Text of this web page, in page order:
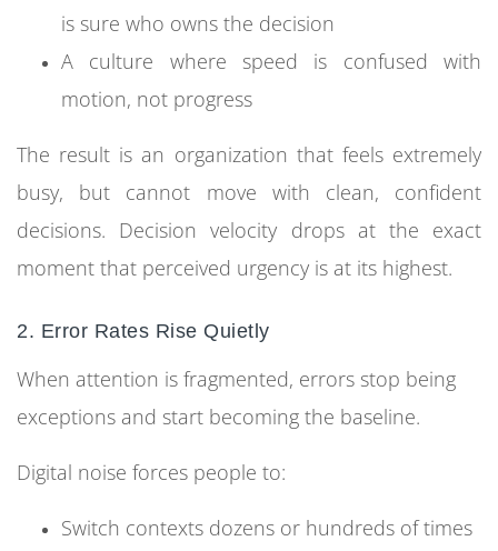
is sure who owns the decision
A culture where speed is confused with
motion, not progress
The result is an organization that feels extremely
busy, but cannot move with clean, confident
decisions. Decision velocity drops at the exact
moment that perceived urgency is at its highest.
2. Error Rates Rise Quietly
When attention is fragmented, errors stop being
exceptions and start becoming the baseline.
Digital noise forces people to:
Switch contexts dozens or hundreds of times